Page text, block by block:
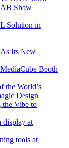
Show
Solution in
Its New
Booth
the World’s
Design
the Vibe to
display at
tools at